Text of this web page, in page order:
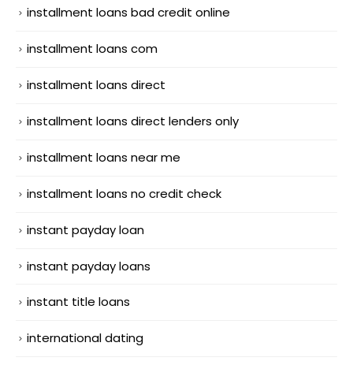
installment loans bad credit online
installment loans com
installment loans direct
installment loans direct lenders only
installment loans near me
installment loans no credit check
instant payday loan
instant payday loans
instant title loans
international dating